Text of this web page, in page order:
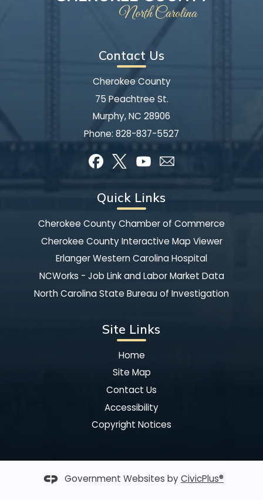
Contact Us
Cherokee County
75 Peachtree St.
Murphy, NC 28906
Phone: 828-837-5527
Quick Links
Cherokee County Chamber of Commerce
Cherokee County Interactive Map Viewer
Erlanger Western Carolina Hospital
NCWorks - Job Link and Labor Market Data
North Carolina State Bureau of Investigation
Site Links
Home
Site Map
Contact Us
Accessibility
Copyright Notices
Government Websites byCivicPlus®